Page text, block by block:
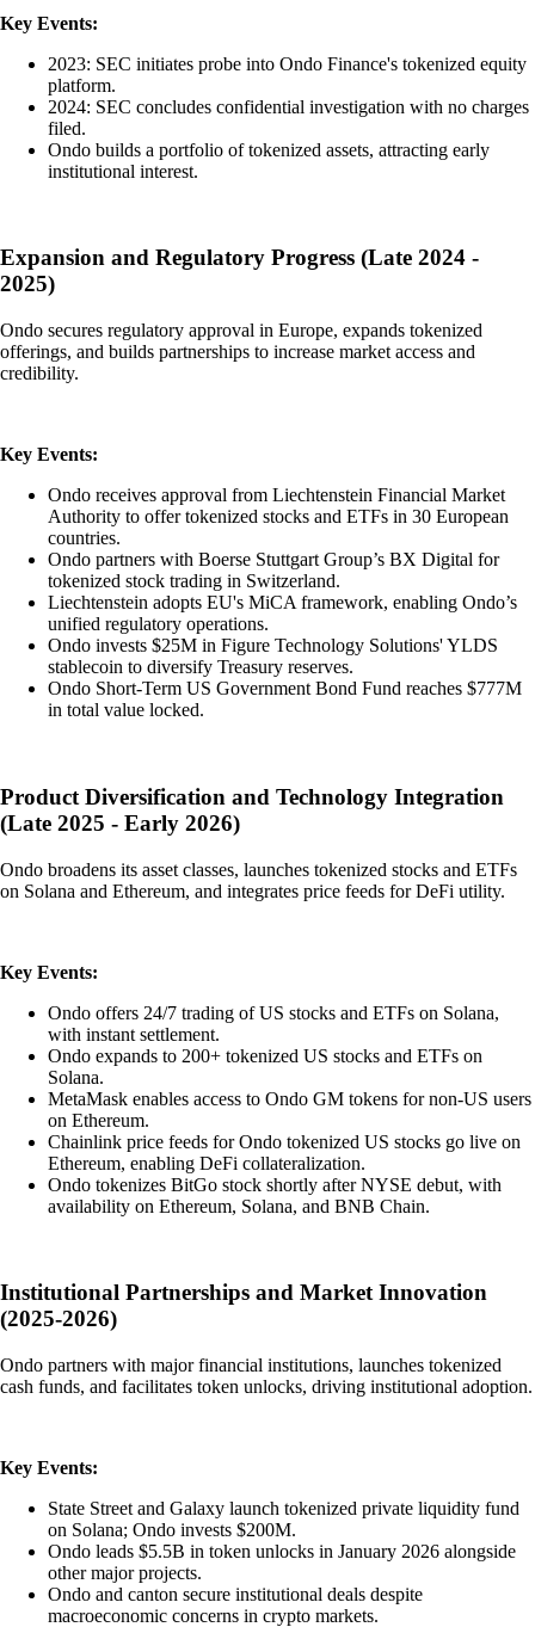
Key Events:
2023: SEC initiates probe into Ondo Finance's tokenized equity
platform.
2024: SEC concludes confidential investigation with no charges
filed.
Ondo builds a portfolio of tokenized assets, attracting early
institutional interest.
Expansion and Regulatory Progress (Late 2024 -
2025)
Ondo secures regulatory approval in Europe, expands tokenized
offerings, and builds partnerships to increase market access and
credibility.
Key Events:
Ondo receives approval from Liechtenstein Financial Market
Authority to offer tokenized stocks and ETFs in 30 European
countries.
Ondo partners with Boerse Stuttgart Group’s BX Digital for
tokenized stock trading in Switzerland.
Liechtenstein adopts EU's MiCA framework, enabling Ondo’s
unified regulatory operations.
Ondo invests $25M in Figure Technology Solutions' YLDS
stablecoin to diversify Treasury reserves.
Ondo Short-Term US Government Bond Fund reaches $777M
in total value locked.
Product Diversification and Technology Integration
(Late 2025 - Early 2026)
Ondo broadens its asset classes, launches tokenized stocks and ETFs
on Solana and Ethereum, and integrates price feeds for DeFi utility.
Key Events:
Ondo offers 24/7 trading of US stocks and ETFs on Solana,
with instant settlement.
Ondo expands to 200+ tokenized US stocks and ETFs on
Solana.
MetaMask enables access to Ondo GM tokens for non-US users
on Ethereum.
Chainlink price feeds for Ondo tokenized US stocks go live on
Ethereum, enabling DeFi collateralization.
Ondo tokenizes BitGo stock shortly after NYSE debut, with
availability on Ethereum, Solana, and BNB Chain.
Institutional Partnerships and Market Innovation
(2025-2026)
Ondo partners with major financial institutions, launches tokenized
cash funds, and facilitates token unlocks, driving institutional adoption.
Key Events:
State Street and Galaxy launch tokenized private liquidity fund
on Solana; Ondo invests $200M.
Ondo leads $5.5B in token unlocks in January 2026 alongside
other major projects.
Ondo and canton secure institutional deals despite
macroeconomic concerns in crypto markets.